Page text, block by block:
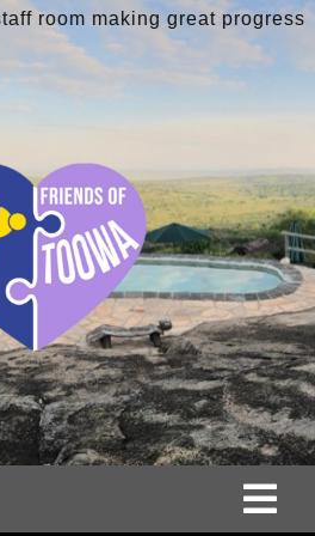
great progress May 9: